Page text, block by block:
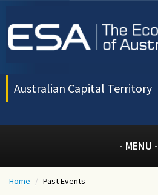
Australian Capital Territory
- MENU -
Home / Past Events